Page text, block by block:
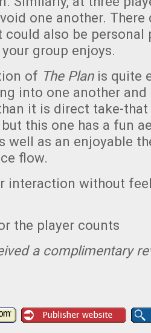
one another.
could also be personal
group enjoys.
of The Planis quite
into one another
it is direct take-that
this one has a fun
well as an enjoyable
flow.
interaction without
the player counts
a complimentary